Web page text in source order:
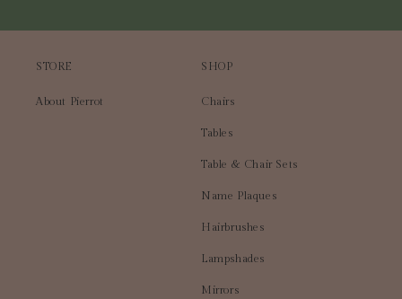
STORE
About Pierrot
SHOP
Chairs
Tables
Table & Chair Sets
Name Plaques
Hairbrushes
Lampshades
Mirrors